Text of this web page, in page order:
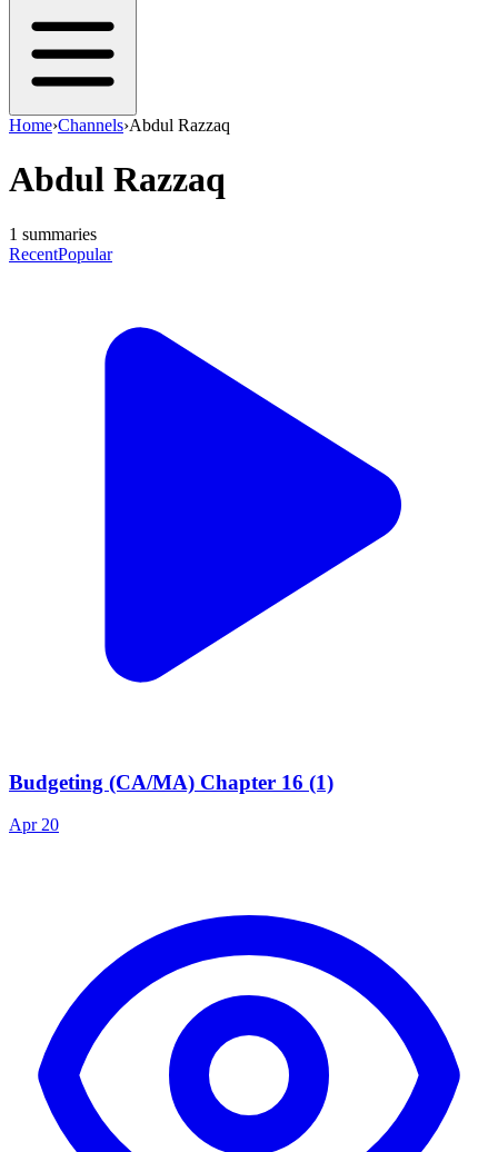
Home›Channels›Abdul Razzaq
Abdul Razzaq
1 summaries
RecentPopular
Budgeting (CA/MA) Chapter 16 (1)
Apr 20